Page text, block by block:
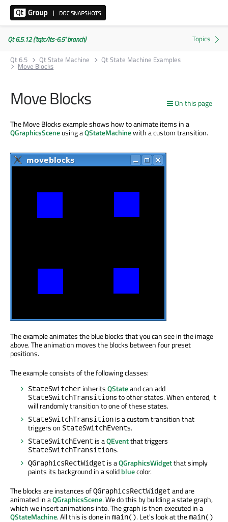
Qt 6.5.12 ('tqtc/lts-6.5' branch)
Qt 6.5
Qt State Machine Qt State Machine Examples
Move Blocks
On this page
Move Blocks
The Move Blocks example shows how to animate items in a
QGraphicsSceneusing aQStateMachinewith a custom transition.
The example animates the blue blocks that you can see in the image
above. The animation moves the blocks between four preset
positions.
The example consists of the following classes:
StateSwitcher inheritsQStateand can add
StateSwitchTransitions to other states. When entered, it
will randomly transition to one of these states.
StateSwitchTransition is a custom transition that
triggers on StateSwitchEvents.
StateSwitchEvent is aQEventthat triggers
StateSwitchTransitions.
QGraphicsRectWidget is aQGraphicsWidgetthat simply
paints its background in a solidbluecolor.
The blocks are instances ofQGraphicsRectWidget and are
animated in aQGraphicsScene. We do this by building a state graph,
which we insert animations into. The graph is then executed in a
QStateMachine. All this is done in main(). Let's look at themain()